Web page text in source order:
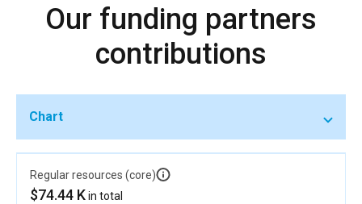
Our funding partners
contributions
Chart
Regular resources (core)
$74.44 Kin total